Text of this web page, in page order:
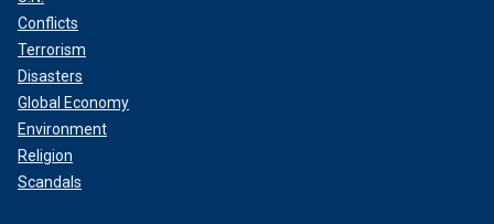
Conflicts
Terrorism
Disasters
Global Economy
Environment
Religion
Scandals